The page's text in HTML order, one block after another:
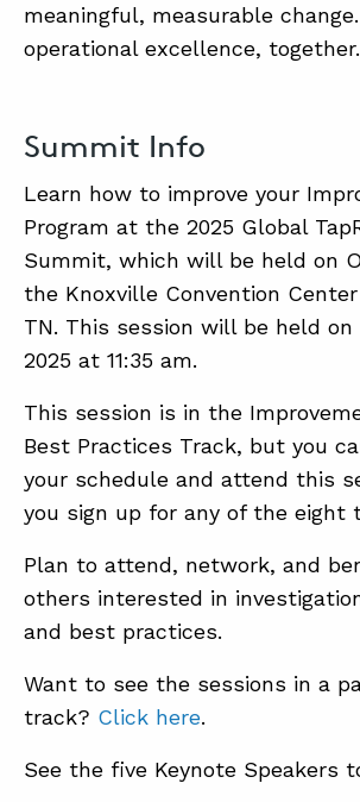
meaningful, measurable
operational excellence, together.
Summit Info
Learn how to improve your
Program at the 2025 Global
Summit, which will be held on
the Knoxville Convention
TN. This session will be held on
2025 at 11:35 am.
This session is in the
Best Practices Track, but you
your schedule and attend this
you sign up for any of the eight
Plan to attend, network, and
others interested in
and best practices.
Want to see the sessions in a
track? Click here.
See the five Keynote Speakers